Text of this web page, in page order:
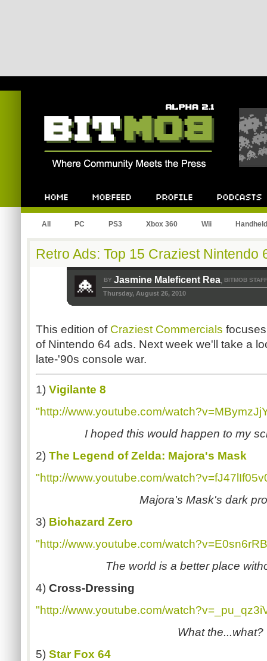
All PC PS3 Xbox 360 Wii Handheld
Retro Ads: Top 15 Craziest Nintendo
BY Jasmine Maleficent Rea, BITMOB STAFF
Thursday, August 26, 2010
This edition of Craziest Commercials
of Nintendo 64 ads. Next week we'll take a
late-'90s console war.
1) Vigilante 8
"http://www.youtube.com/
I hoped this would happen to my
2) The Legend of Zelda: Majora's Mask
"http://www.youtube.com/
Majora's Mask's dark
3) Biohazard Zero
"http://www.youtube.com/
The world is a better place
4) Cross-Dressing
"http://www.youtube.com/
What the...what?
5) Star Fox 64